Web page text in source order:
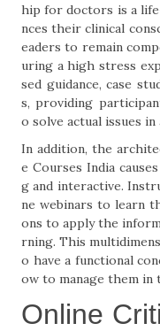
hip for doctors is a
nces their clinical
eaders to remain
uring a high stress
sed guidance, case
s, providing
o solve actual issues
In addition, the
e Courses India
g and interactive.
ne webinars to learn
ons to apply the
rning. This
o have a functional
ow to manage them in
Online